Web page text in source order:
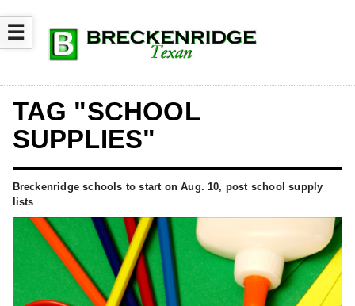
☰
TAG "SCHOOL
SUPPLIES"
Breckenridge schools to start on Aug. 10, post school supply
lists